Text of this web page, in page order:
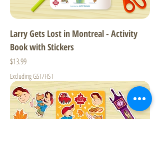
Larry Gets Lost in Montreal - Activity
Book with Stickers
Price
$13.99
Excluding GST/HST